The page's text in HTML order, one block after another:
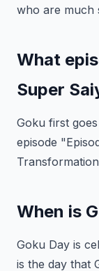
who are much
What
Super
Goku first
episode
When is
Goku Day is
is the day that